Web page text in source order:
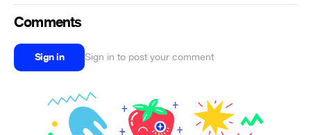
Comments
Sign in Sign in to post your comment